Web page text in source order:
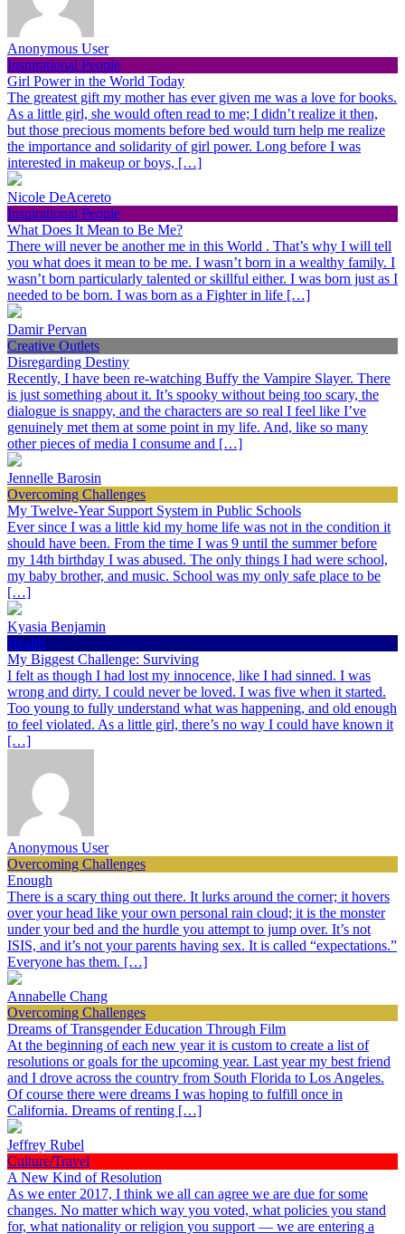
Anonymous User
Inspirational People
Girl Power in the World Today
The greatest gift my mother has ever given me was a love for books.
As a little girl, she would often read to me; I didn’t realize it then,
but those precious moments before bed would turn help me realize
the importance and solidarity of girl power. Long before I was
interested in makeup or boys, […]
Nicole DeAcereto
Inspirational People
What Does It Mean to Be Me?
There will never be another me in this World . That’s why I will tell
you what does it mean to be me. I wasn’t born in a wealthy family. I
wasn’t born particularly talented or skillful either. I was born just as I
needed to be born. I was born as a Fighter in life […]
Damir Pervan
Creative Outlets
Disregarding Destiny
Recently, I have been re-watching Buffy the Vampire Slayer. There
is just something about it. It’s spooky without being too scary, the
dialogue is snappy, and the characters are so real I feel like I’ve
genuinely met them at some point in my life. And, like so many
other pieces of media I consume and […]
Jennelle Barosin
Overcoming Challenges
My Twelve-Year Support System in Public Schools
Ever since I was a little kid my home life was not in the condition it
should have been. From the time I was 9 until the summer before
my 14th birthday I was abused. The only things I had were school,
my baby brother, and music. School was my only safe place to be
[…]
Kyasia Benjamin
Health
My Biggest Challenge: Surviving
I felt as though I had lost my innocence, like I had sinned. I was
wrong and dirty. I could never be loved. I was five when it started.
Too young to fully understand what was happening, and old enough
to feel violated. As a little girl, there’s no way I could have known it
[…]
Anonymous User
Overcoming Challenges
Enough
There is a scary thing out there. It lurks around the corner; it hovers
over your head like your own personal rain cloud; it is the monster
under your bed and the hurdle you attempt to jump over. It’s not
ISIS, and it’s not your parents having sex. It is called “expectations.”
Everyone has them. […]
Annabelle Chang
Overcoming Challenges
Dreams of Transgender Education Through Film
At the beginning of each new year it is custom to create a list of
resolutions or goals for the upcoming year. Last year my best friend
and I drove across the country from South Florida to Los Angeles.
Of course there were dreams I was hoping to fulfill once in
California. Dreams of renting […]
Jeffrey Rubel
Culture/Travel
A New Kind of Resolution
As we enter 2017, I think we all can agree we are due for some
changes. No matter which way you voted, what policies you stand
for, what nationality or religion you support — we are entering a